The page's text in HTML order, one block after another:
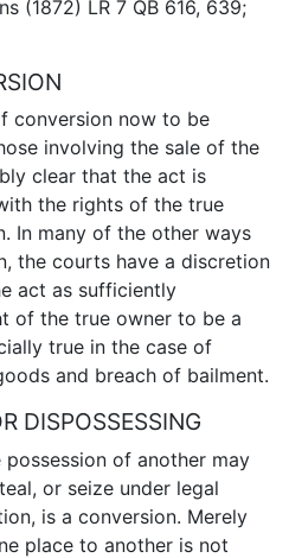
(1872) LR 7 QB 616, 639;
conversion now to be
involving the sale of the
clear that the act is
the rights of the true
In many of the other ways
the courts have a discretion
act as sufficiently
of the true owner to be a
true in the case of
and breach of bailment.
DISPOSSESSING
of another may
or seize under legal
is a conversion. Merely
place to another is not